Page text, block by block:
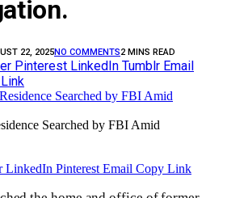
22, 2025NO COMMENTS2 MINS READ
Pinterest LinkedIn Tumblr Email
Searched by FBI Amid
LinkedIn Pinterest Email Copy Link